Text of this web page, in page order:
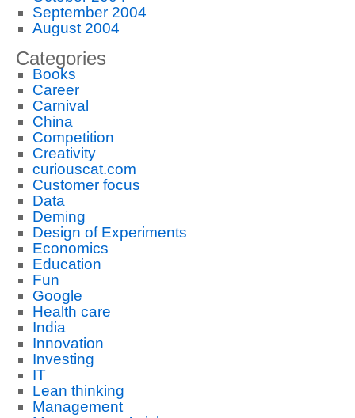
September 2004
August 2004
Categories
Books
Career
Carnival
China
Competition
Creativity
curiouscat.com
Customer focus
Data
Deming
Design of Experiments
Economics
Education
Fun
Google
Health care
India
Innovation
Investing
IT
Lean thinking
Management